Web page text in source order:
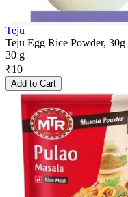
Teju
Teju Egg Rice Powder, 30g
30 g
₹10
Add to Cart